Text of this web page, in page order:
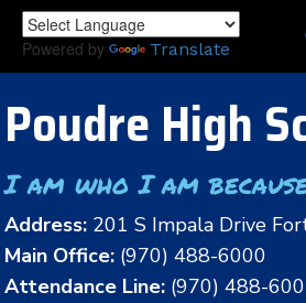
Powered by Translate
Poudre High
I am who I am
Address: 201 S Impala Drive
Main Office: (970) 488-6000
Attendance Line: (970) 488-